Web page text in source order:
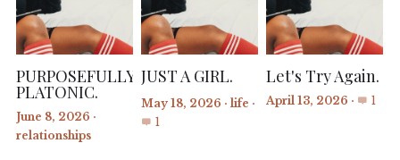
PURPOSEFULLY
PLATONIC.
June 8, 2026 ·
relationships
JUST A GIRL.
May 18, 2026 · life ·
1
Let's Try Again.
April 13, 2026 · 1